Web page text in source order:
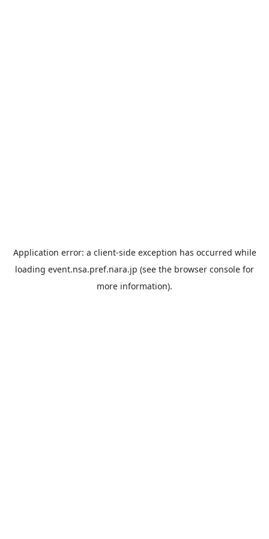
Application error: a client-side exception has occurred while
loading event.nsa.pref.nara.jp (see the browser console for
more information).